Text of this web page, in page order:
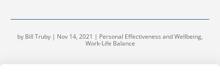
by Bill Truby | Nov 14, 2021 | Personal Effectiveness and Wellbeing,
Work-Life Balance